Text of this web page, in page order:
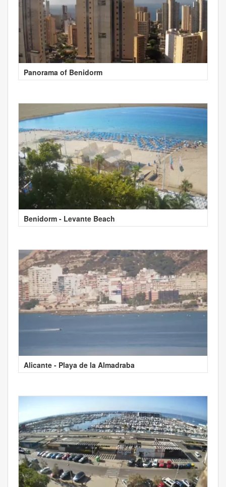
Panorama of Benidorm
Benidorm - Levante Beach
Alicante - Playa de la Almadraba